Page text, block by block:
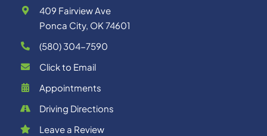
409 Fairview Ave
Ponca City, OK 74601
(580) 304-7590
Click to Email
Appointments
Driving Directions
Leave a Review